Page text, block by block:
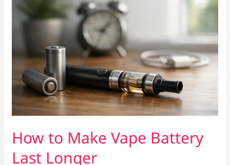
How to Make Vape Battery
Last Longer